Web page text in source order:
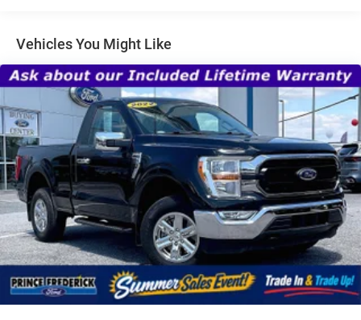
Fixed Rear Window
Low/High Beam Auto High-Beam Daytime Running
Lights Preference Setting Headlamps w/Delay-Off
Full-Size Spare Tire Stored Underbody w/Crankdown
Headlights-Automatic Highbeams
Light Tinted Glass
Perimeter/Approach Lights
Regular Box Style
Steel Spare Wheel
Tailgate Rear Cargo Access
Tailgate/Rear Door Lock Included w/Power Door Locks
Tires: 265/70R17 BSW A/T
Vehicles You Might Like